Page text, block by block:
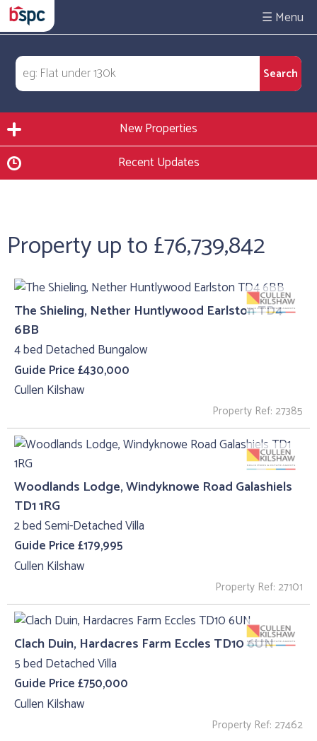
☰
New Properties
Recent Updates
Property up to £76,739,842
The Shieling, Nether Huntlywood Earlston TD4
6BB
4 bed Detached Bungalow
Guide Price £430,000
Cullen Kilshaw
Property Ref: 27385
Woodlands Lodge, Windyknowe Road Galashiels
TD1 1RG
2 bed Semi-Detached Villa
Guide Price £179,995
Cullen Kilshaw
Property Ref: 27101
Clach Duin, Hardacres Farm Eccles TD10 6UN
5 bed Detached Villa
Guide Price £750,000
Cullen Kilshaw
Property Ref: 27462